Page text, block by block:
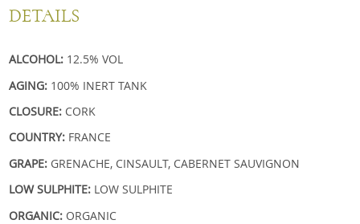
DETAILS
ALCOHOL: 12.5% VOL
AGING: 100% INERT TANK
CLOSURE: CORK
COUNTRY: FRANCE
GRAPE: GRENACHE, CINSAULT, CABERNET SAUVIGNON
LOW SULPHITE: LOW SULPHITE
ORGANIC: ORGANIC